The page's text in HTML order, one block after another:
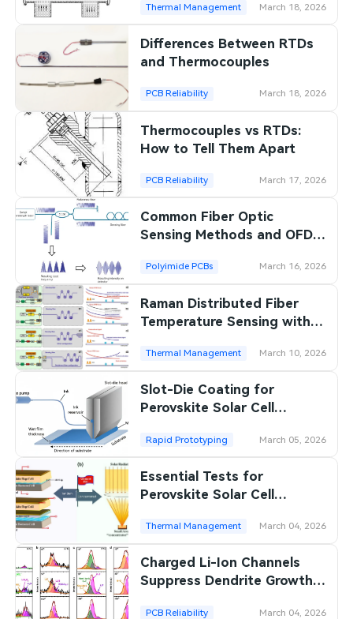
KiCad Hub
Consumer Electronics
Thermal Management March 18, 2026
Differences Between RTDs
and Thermocouples
PCB Reliability March 18, 2026
Thermocouples vs RTDs:
How to Tell Them Apart
PCB Reliability March 17, 2026
Common Fiber Optic
Sensing Methods and OFDR
Polyimide PCBs March 16, 2026
Raman Distributed Fiber
Temperature Sensing with
Thermal Management March 10, 2026
Slot-Die Coating for
Perovskite Solar Cell
Rapid Prototyping March 05, 2026
Essential Tests for
Perovskite Solar Cell
Thermal Management March 04, 2026
Charged Li-Ion Channels
Suppress Dendrite Growth
PCB Reliability March 04, 2026